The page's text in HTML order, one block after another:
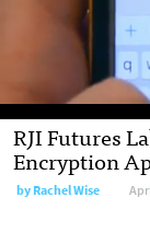
RJI Futures
Encryption
byRachel Wise